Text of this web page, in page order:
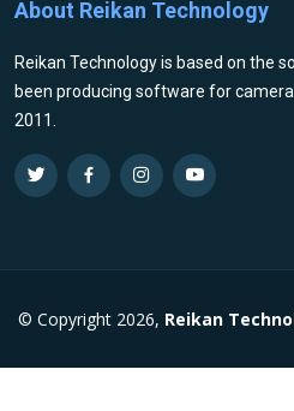
About Reikan Technology
Reikan Technology is based on the
been producing software for
2011.
© Copyright 2026, Reikan